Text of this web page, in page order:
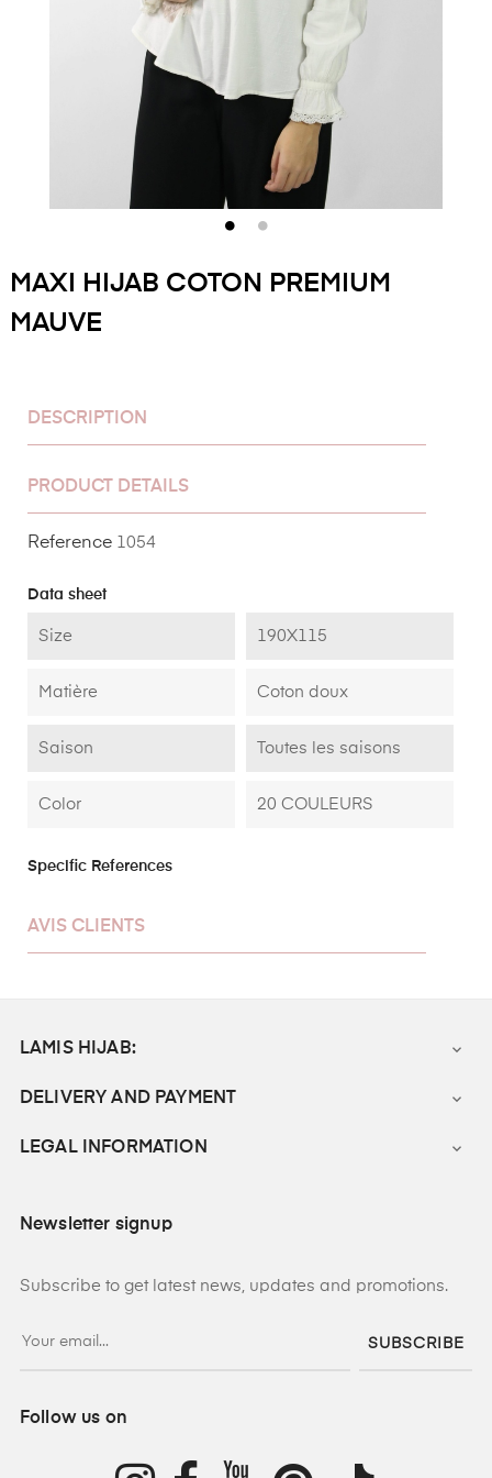
MAXI HIJAB COTON PREMIUM
MAUVE
DESCRIPTION
PRODUCT DETAILS
Reference 1054
Data sheet
Size 190X115
Matière Coton doux
Saison Toutes les saisons
Color 20 COULEURS
Specific References
AVIS CLIENTS
LAMIS HIJAB: 
DELIVERY AND PAYMENT 
LEGAL INFORMATION 
Newsletter signup
Subscribe to get latest news, updates and promotions.
SUBSCRIBE
Follow us on